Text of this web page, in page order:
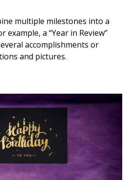
multiple milestones into a
example, a “Year in Review”
accomplishments or
and pictures.